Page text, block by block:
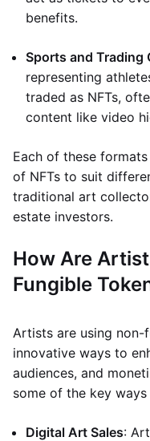
benefits.
Sports and Trading
representing
traded as NFTs,
content like video
Each of these
of NFTs to suit
traditional art
estate investors.
How Are
Fungible
Artists are using non-
innovative ways to
audiences, and
some of the key
Digital Art Sales: